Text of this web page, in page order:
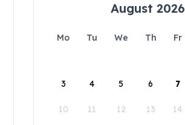
August 2026
Mo Tu We Th Fr
3 4 5 6 7
10 11 12 13 14